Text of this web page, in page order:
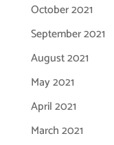
October 2021
September 2021
August 2021
May 2021
April 2021
March 2021